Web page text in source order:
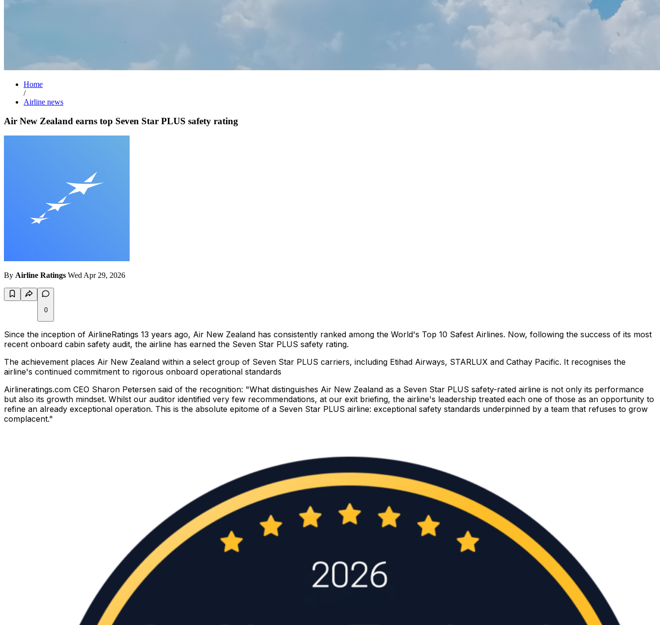
Home
/
Airline news
Air New Zealand earns top Seven Star PLUS safety rating
By Airline Ratings Wed Apr 29, 2026
0
Since the inception of AirlineRatings 13 years ago, Air New Zealand has consistently ranked among the World's Top 10 Safest Airlines. Now, following the success of its most
recent onboard cabin safety audit, the airline has earned the Seven Star PLUS safety rating.
The achievement places Air New Zealand within a select group of Seven Star PLUS carriers, including Etihad Airways, STARLUX and Cathay Pacific. It recognises the
airline's continued commitment to rigorous onboard operational standards
Airlineratings.com CEO Sharon Petersen said of the recognition: "What distinguishes Air New Zealand as a Seven Star PLUS safety-rated airline is not only its performance
but also its growth mindset. Whilst our auditor identified very few recommendations, at our exit briefing, the airline's leadership treated each one of those as an opportunity to
refine an already exceptional operation. This is the absolute epitome of a Seven Star PLUS airline: exceptional safety standards underpinned by a team that refuses to grow
complacent."